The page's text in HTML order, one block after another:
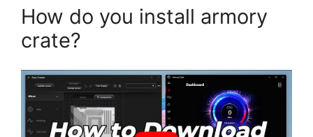
How do you install armory
crate?